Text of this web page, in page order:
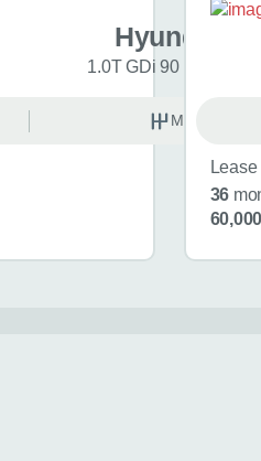
Hyundai i20
1.0T GDi 90 Black Line
Manual
36
60,000